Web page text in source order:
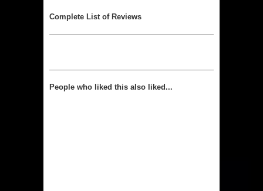
Complete List of Reviews
People who liked this also liked...